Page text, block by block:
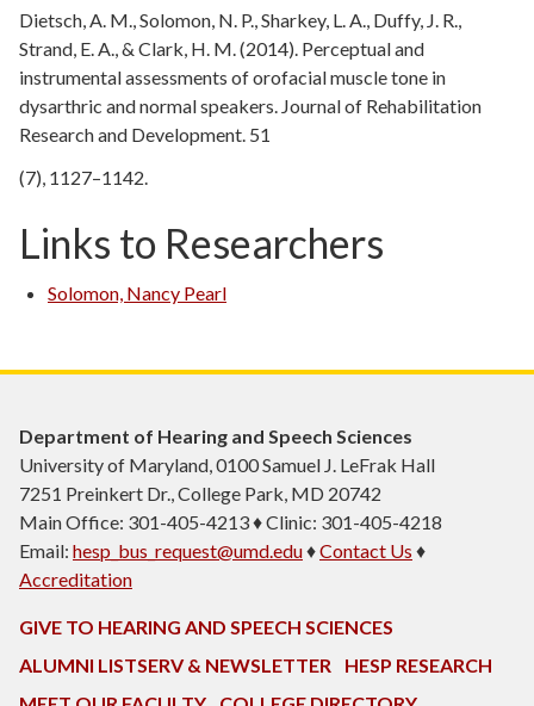
to
search
for.
Dietsch, A. M., Solomon, N. P., Sharkey, L. A., Duffy, J. R.,
Strand, E. A., & Clark, H. M. (2014). Perceptual and
instrumental assessments of orofacial muscle tone in
dysarthric and normal speakers. Journal of Rehabilitation
Research and Development. 51
(7), 1127–1142.
Links to Researchers
Solomon, Nancy Pearl
Department of Hearing and Speech Sciences
University of Maryland, 0100 Samuel J. LeFrak Hall
7251 Preinkert Dr., College Park, MD 20742
Main Office: 301-405-4213 ♦ Clinic: 301-405-4218
Email: hesp_bus_request@umd.edu♦Contact Us ♦
Accreditation
GIVE TO HEARING AND SPEECH SCIENCES
ALUMNI LISTSERV & NEWSLETTER
HESP RESEARCH